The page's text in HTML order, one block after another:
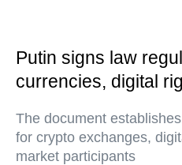
Putin signs law
currencies, digital
The document
for crypto exchanges,
market participants